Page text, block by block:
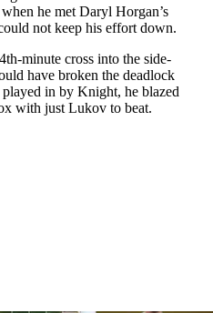
he met Daryl Horgan’s
not keep his effort down.
minute cross into the side-
have broken the deadlock
in by Knight, he blazed
with just Lukov to beat.